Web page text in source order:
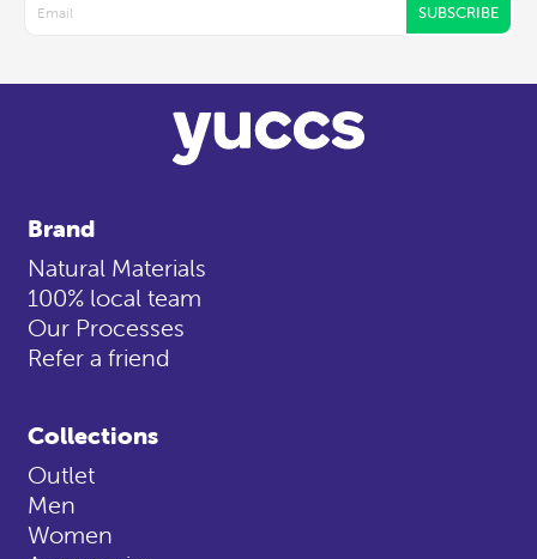
SUBSCRIBE
Brand
Natural Materials
100% local team
Our Processes
Refer a friend
Collections
Outlet
Men
Women